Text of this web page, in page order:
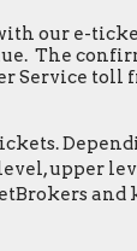
our e-
The
toll
upper